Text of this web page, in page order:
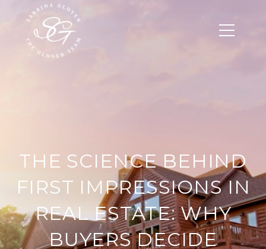
THE SCIENCE BEHIND
FIRST IMPRESSIONS IN
REAL ESTATE: WHY
BUYERS DECIDE